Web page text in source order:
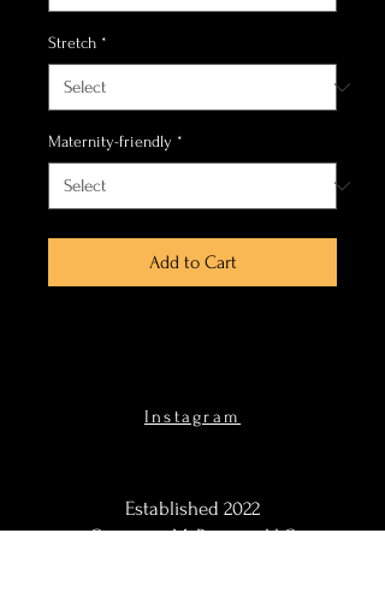
Stretch *
Maternity-friendly *
Add to Cart
Instagram
Established 2022
Courtney M. Ramsey, LLC